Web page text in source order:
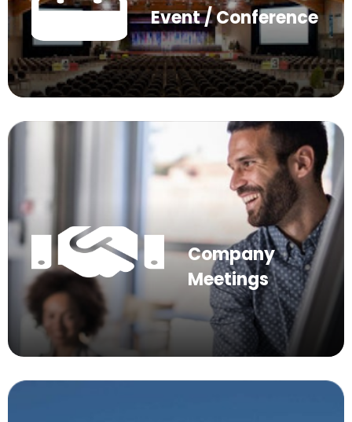
Event / Conference
Company
Meetings